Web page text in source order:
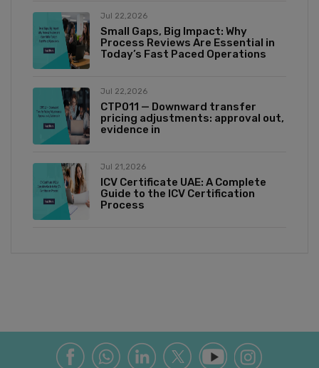
Jul 22,2026
Small Gaps, Big Impact: Why
Process Reviews Are Essential in
Today’s Fast Paced Operations
Jul 22,2026
CTP011 — Downward transfer
pricing adjustments: approval out,
evidence in
Jul 21,2026
ICV Certificate UAE: A Complete
Guide to the ICV Certification
Process